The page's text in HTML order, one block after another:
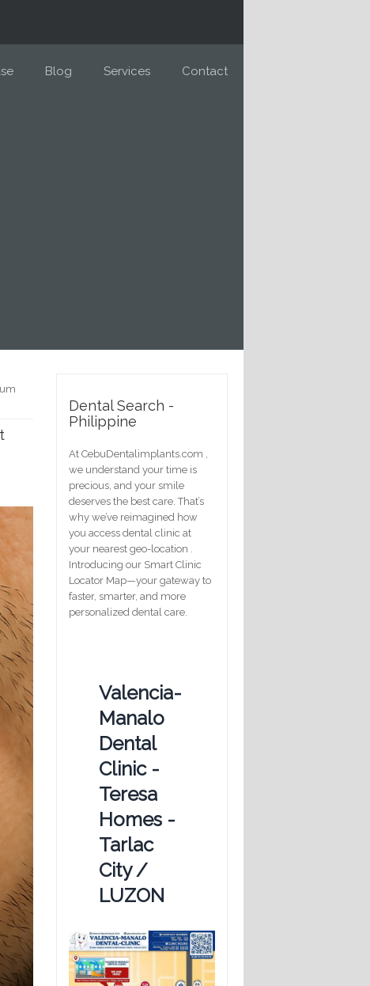
Blog Services Contact
Dental Search -
Philippine
At CebuDentalimplants.com ,
we understand your time is
precious, and your smile
deserves the best care. That’s
why we’ve reimagined how
you access dental clinic at
your nearest geo-location .
Introducing our Smart Clinic
Locator Map—your gateway to
faster, smarter, and more
personalized dental care.
Valencia-
Manalo
Dental
Clinic -
Teresa
Homes -
Tarlac
City /
LUZON